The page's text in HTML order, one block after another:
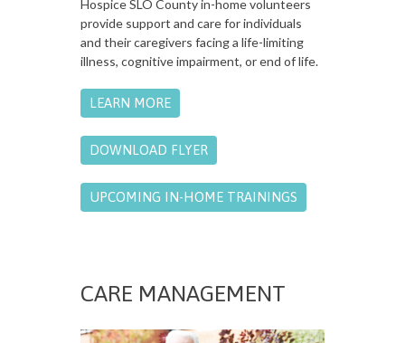
Hospice SLO County in-home volunteers
provide support and care for individuals
and their caregivers facing a life-limiting
illness, cognitive impairment, or end of life.
LEARN MORE
DOWNLOAD FLYER
UPCOMING IN-HOME TRAININGS
CARE MANAGEMENT